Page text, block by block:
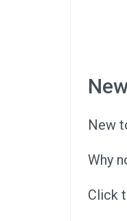
New
Why
Click